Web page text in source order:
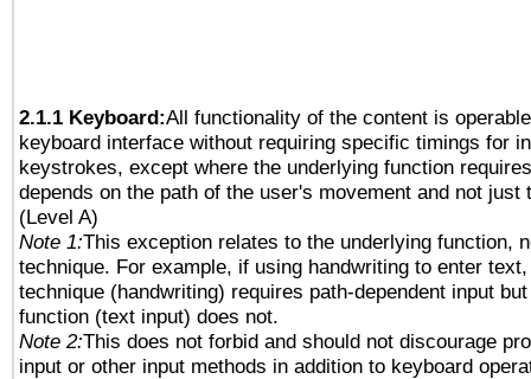
2.1.1 Keyboard:All functionality of the content is
keyboard interface without requiring specific timings for
keystrokes, except where the underlying function
depends on the path of the user's movement and not just
(Level A)
Note 1:This exception relates to the underlying function,
technique. For example, if using handwriting to enter
technique (handwriting) requires path-dependent input
function (text input) does not.
Note 2:This does not forbid and should not discourage
input or other input methods in addition to keyboard